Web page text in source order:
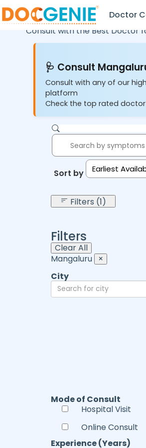
Doctor
Consult with the Best Doctor
🩺 Consult
Consult with any of our
platform
Check the top rated
Sort by: Earliest
Filters (1)
Filters
Clear All
Mangaluru ×
City
Mode of Consult
Hospital Visit
Online Consult
Experience (Years)